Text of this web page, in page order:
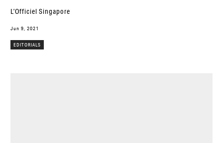
L’Officiel Singapore
Jun 9, 2021
EDITORIALS